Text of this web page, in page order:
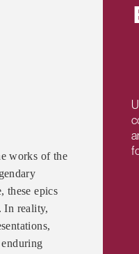
works of the
these epics
In reality,